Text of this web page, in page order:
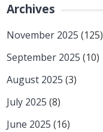
Archives
November 2025 (125)
September 2025 (10)
August 2025 (3)
July 2025 (8)
June 2025 (16)